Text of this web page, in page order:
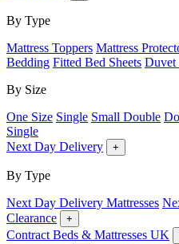
By Type
Mattress Toppers Mattress
Bedding Fitted Bed Sheets Duvet
By Size
One Size Single Small Double
Single
Next Day Delivery
+
By Type
Next Day Delivery Mattresses
Clearance
+
Contract Beds & Mattresses UK